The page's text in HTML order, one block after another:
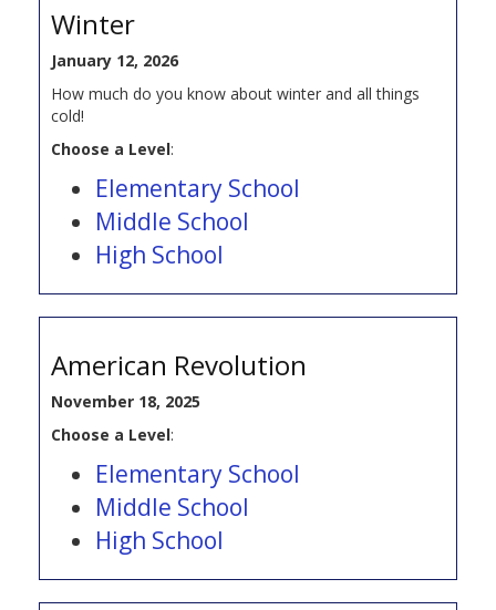
Winter
January 12, 2026
How much do you know about winter and all things
cold!
Choose a Level:
Elementary School
Middle School
High School
American Revolution
November 18, 2025
Choose a Level:
Elementary School
Middle School
High School